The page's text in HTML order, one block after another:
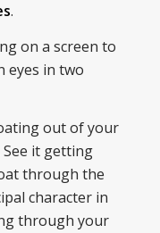
.
on a screen to
eyes in two
out of your
it getting
through the
character in
through your